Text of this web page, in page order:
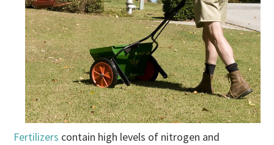
Fertilizers contain high levels of nitrogen and